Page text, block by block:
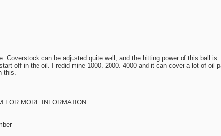
Coverstock can be adjusted quite well, and the hitting power of this ball is
off in the oil, I redid mine 1000, 2000, 4000 and it can cover a lot of oil
this.
FOR MORE INFORMATION.